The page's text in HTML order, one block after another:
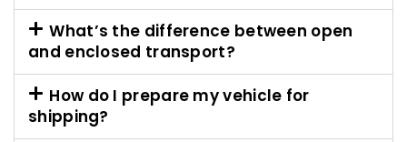
What’s the difference between open
and enclosed transport?
How do I prepare my vehicle for
shipping?